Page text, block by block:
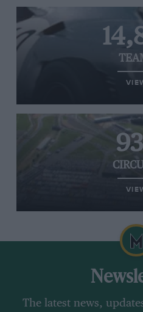
The latest news,